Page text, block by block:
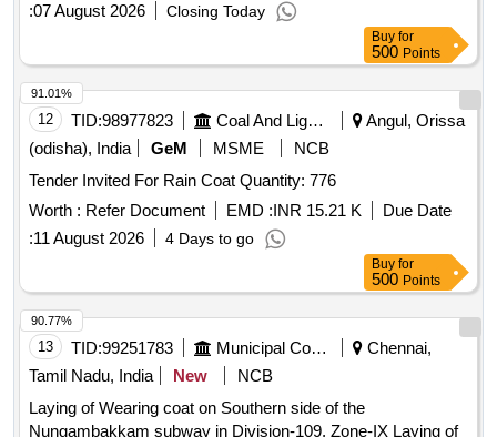
:07 August 2026 Closing Today
Buy for
500 Points
12 TID:98977823 Coal And Lignite
Angul, Orissa
(odisha), India
GeM MSME
NCB
Tender Invited For Rain Coat Quantity: 776
Worth : Refer Document EMD :INR 15.21 K
Due Date
:11 August 2026 4 Days to go
91.01%
Buy for
500 Points
13 TID:99251783 Municipal Corporations
Chennai,
Tamil Nadu, India
New
NCB
Laying of Wearing coat on Southern side of the
Nungambakkam subway in Division-109, Zone-IX Laying of
90.77%